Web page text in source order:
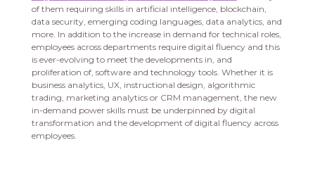
of them requiring skills in artificial intelligence, blockchain,
data security, emerging coding languages, data analytics, and
more. In addition to the increase in demand for technical roles,
employees across departments require digital fluency and this
is ever-evolving to meet the developments in, and
proliferation of, software and technology tools. Whether it is
business analytics, UX, instructional design, algorithmic
trading, marketing analytics or CRM management, the new
in-demand power skills must be underpinned by digital
transformation and the development of digital fluency across
employees.